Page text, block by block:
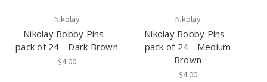
Nikolay
Nikolay Bobby Pins -
pack of 24 - Dark Brown
$4.00
Nikolay
Nikolay Bobby Pins -
pack of 24 - Medium
Brown
$4.00